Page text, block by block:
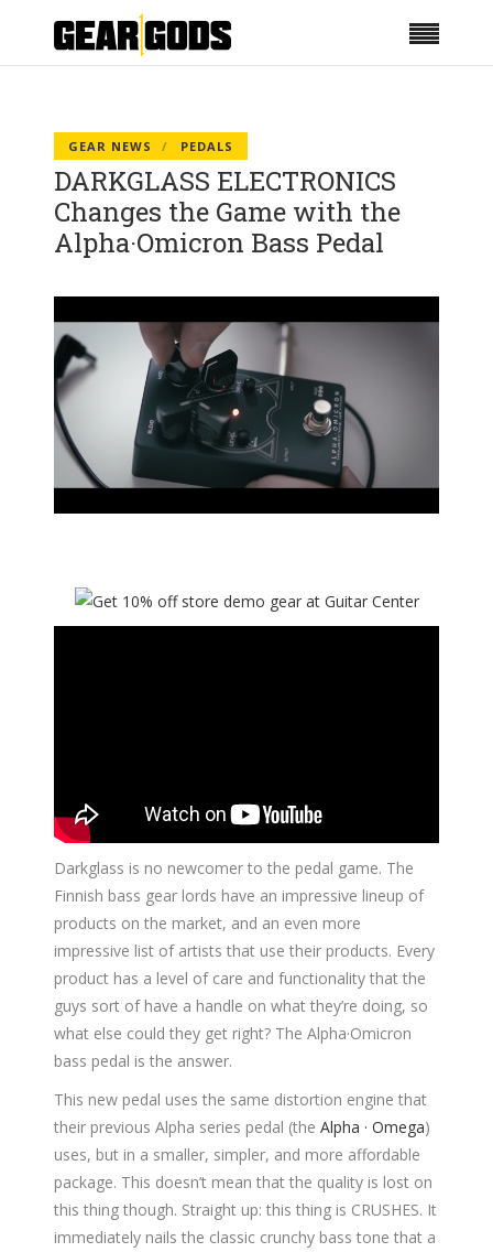
GEAR NEWS PEDALS
DARKGLASS ELECTRONICS
Changes the Game with the
Alpha·Omicron Bass Pedal
Darkglass is no newcomer to the pedal game. The
Finnish bass gear lords have an impressive lineup of
products on the market, and an even more
impressive list of artists that use their products. Every
product has a level of care and functionality that the
guys sort of have a handle on what they’re doing, so
what else could they get right? The Alpha·Omicron
bass pedal is the answer.
This new pedal uses the same distortion engine that
their previous Alpha series pedal (the Alpha · Omega)
uses, but in a smaller, simpler, and more affordable
package. This doesn’t mean that the quality is lost on
this thing though. Straight up: this thing is CRUSHES. It
immediately nails the classic crunchy bass tone that a